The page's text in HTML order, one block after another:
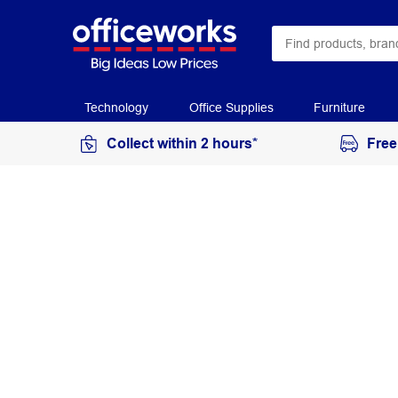
Technology Office Supplies Furniture
Collect within 2 hours*